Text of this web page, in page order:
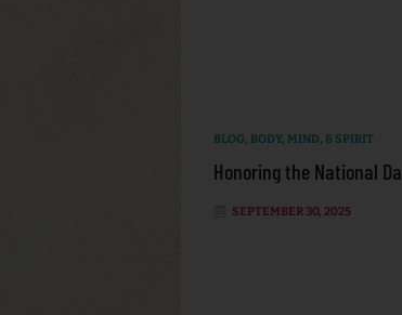
BLOG, BODY, MIND, & SPIRIT
Honoring the National
SEPTEMBER 30, 2025